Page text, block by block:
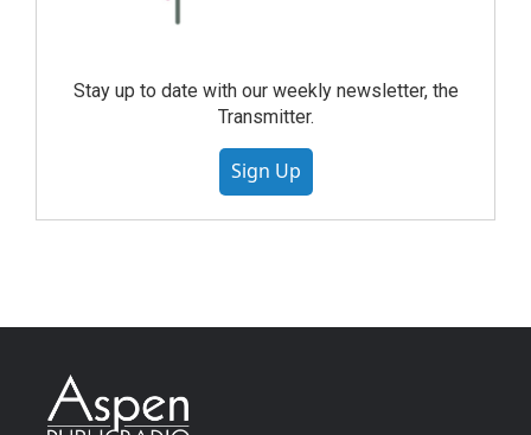
Stay up to date with our weekly newsletter, the
Transmitter.
Sign Up